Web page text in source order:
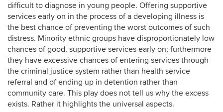
difficult to diagnose in young people. Offering supportive
services early on in the process of a developing illness is
the best chance of preventing the worst outcomes of such
distress. Minority ethnic groups have disproportionately low
chances of good, supportive services early on; furthermore
they have excessive chances of entering services through
the criminal justice system rather than health service
referral and of ending up in detention rather than
community care. This play does not tell us why the excess
exists. Rather it highlights the universal aspects.